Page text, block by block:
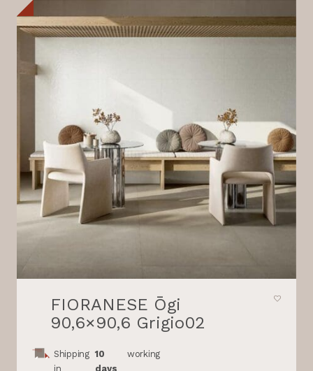
FIORANESE Ōgi
90,6×90,6 Grigio02
Shipping
in
10
days
working